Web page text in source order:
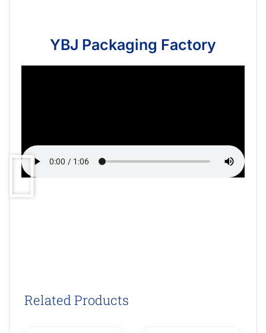
YBJ Packaging Factory
Related Products